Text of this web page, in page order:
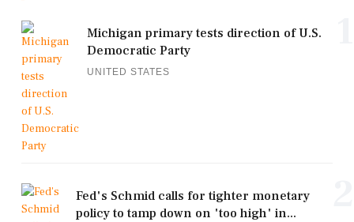
Michigan primary tests direction of U.S.
Democratic Party
UNITED STATES
Fed's Schmid calls for tighter monetary
policy to tamp down on 'too high' in...